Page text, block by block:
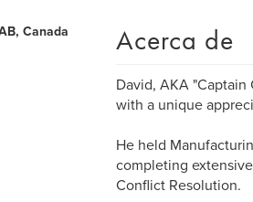
Canada Acerca de
David, AKA "Captain
with a unique
He held
completing
Conflict Resolution.